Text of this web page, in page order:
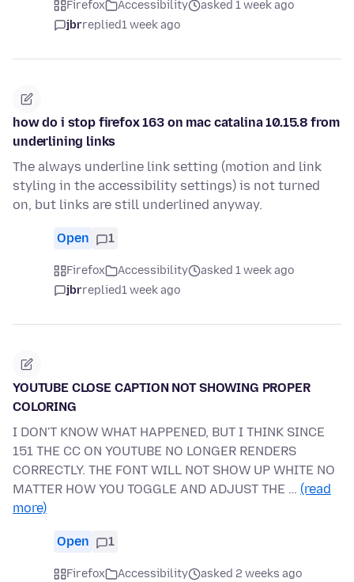
Firefox Accessibility
asked 1 week ago
jbrreplied1 week ago
how do i stop firefox 163 on mac catalina 10.15.8 from
underlining links
The always underline link setting (motion and link
styling in the accessibility settings) is not turned
on, but links are still underlined anyway.
Open 1
Firefox Accessibility
asked 1 week ago
jbrreplied1 week ago
YOUTUBE CLOSE CAPTION NOT SHOWING PROPER
COLORING
I DON'T KNOW WHAT HAPPENED, BUT I THINK SINCE
151 THE CC ON YOUTUBE NO LONGER RENDERS
CORRECTLY. THE FONT WILL NOT SHOW UP WHITE NO
MATTER HOW YOU TOGGLE AND ADJUST THE … (read
more)
Open 1
Firefox Accessibility
asked 2 weeks ago